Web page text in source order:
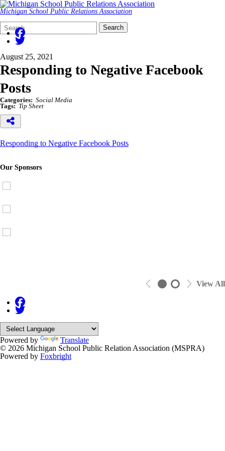
Michigan School Public Relations Association
Search
Form
Quick
Search:
Search
August 25, 2021
Responding to Negative Facebook
Posts
Categories: Social Media
Tags: Tip Sheet
Responding to Negative Facebook Posts
Our Sponsors
View All
Powered by
Translate
© 2026 Michigan School Public Relation Association (MSPRA)
Powered by Foxbright